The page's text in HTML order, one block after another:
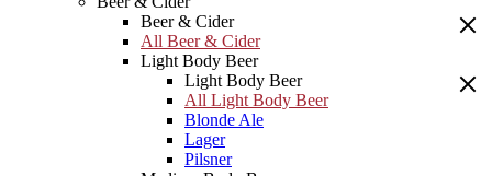
Beer & Cider
All Beer & Cider
Light Body Beer
Light Body Beer
All Light Body Beer
Blonde Ale
Lager
Pilsner